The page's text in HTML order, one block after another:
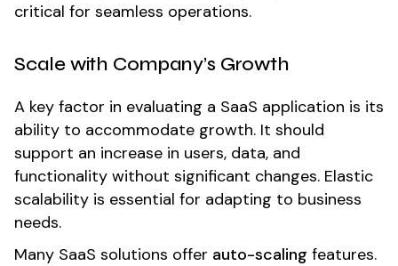
critical for seamless operations.
Scale with Company’s Growth
A key factor in evaluating a SaaS application is its
ability to accommodate growth. It should
support an increase in users, data, and
functionality without significant changes. Elastic
scalability is essential for adapting to business
needs.
Many SaaS solutions offer auto-scaling features.